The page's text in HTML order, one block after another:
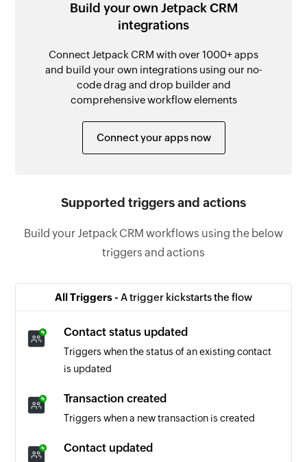
Build your own Jetpack CRM
integrations
Connect Jetpack CRM with over 1000+ apps
and build your own integrations using our no-
code drag and drop builder and
comprehensive workflow elements
Connect your apps now
Supported triggers and actions
Build your Jetpack CRM workflows using the below
triggers and actions
All Triggers - A trigger kickstarts the flow
Contact status updated
Triggers when the status of an existing contact
is updated
Transaction created
Triggers when a new transaction is created
Contact updated